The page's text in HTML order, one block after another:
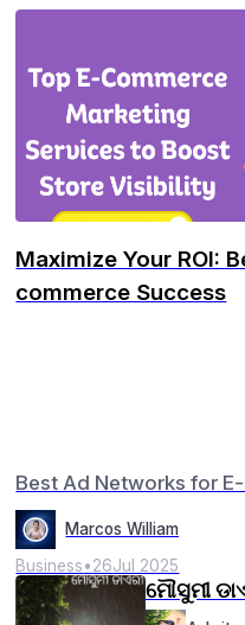
Maximize Your ROI:
commerce Success
Best Ad Networks for
Marcos William
Business•26Jul 2025
ମୌସୁମୀ